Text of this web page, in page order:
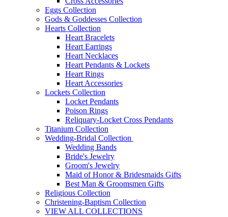
Eggs Collection
Gods & Goddesses Collection
Hearts Collection
Heart Bracelets
Heart Earrings
Heart Necklaces
Heart Pendants & Lockets
Heart Rings
Heart Accessories
Lockets Collection
Locket Pendants
Poison Rings
Reliquary-Locket Cross Pendants
Titanium Collection
Wedding-Bridal Collection
Wedding Bands
Bride's Jewelry
Groom's Jewelry
Maid of Honor & Bridesmaids Gifts
Best Man & Groomsmen Gifts
Religious Collection
Christening-Baptism Collection
VIEW ALL COLLECTIONS